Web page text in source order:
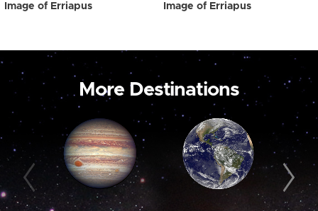
Image of Erriapus Image of Erriapus
More Destinations